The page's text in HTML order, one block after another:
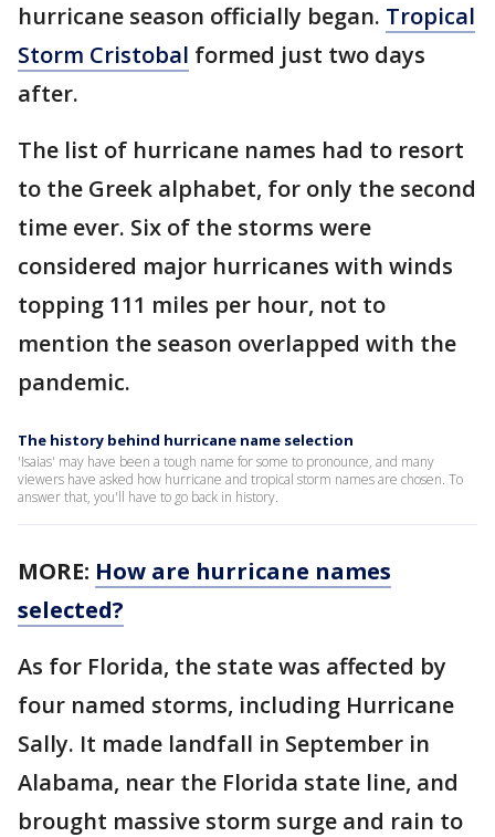
hurricane season officially began. Tropical
Storm Cristobal formed just two days
after.
The list of hurricane names had to resort
to the Greek alphabet, for only the second
time ever. Six of the storms were
considered major hurricanes with winds
topping 111 miles per hour, not to
mention the season overlapped with the
pandemic.
The history behind hurricane name selection
'Isaias' may have been a tough name for some to pronounce, and many
viewers have asked how hurricane and tropical storm names are chosen. To
answer that, you'll have to go back in history.
MORE: How are hurricane names
selected?
As for Florida, the state was affected by
four named storms, including Hurricane
Sally. It made landfall in September in
Alabama, near the Florida state line, and
brought massive storm surge and rain to